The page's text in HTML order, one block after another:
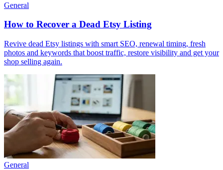
General
How to Recover a Dead Etsy Listing
Revive dead Etsy listings with smart SEO, renewal timing, fresh
photos and keywords that boost traffic, restore visibility and get your
shop selling again.
General